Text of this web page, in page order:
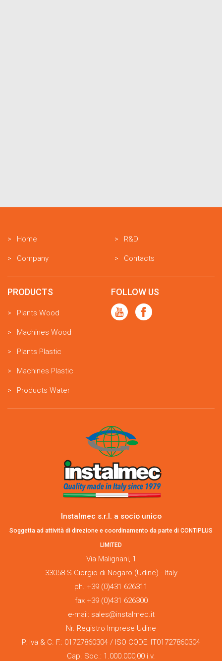
Home
Company
R&D
Contacts
PRODUCTS
Plants Wood
Machines Wood
Plants Plastic
Machines Plastic
Products Water
FOLLOW US
Instalmec s.r.l. a socio unico
Soggetta ad attività di direzione e coordinamento da parte di CONTIPLUS
LIMITED
Via Malignani, 1
33058 S.Giorgio di Nogaro (Udine) - Italy
ph. +39 (0)431 626311
fax +39 (0)431 626300
e-mail: sales@instalmec.it
Nr. Registro Imprese Udine
P. Iva & C. F.: 01727860304 / ISO CODE: IT01727860304
Cap. Soc.: 1.000.000,00 i.v.